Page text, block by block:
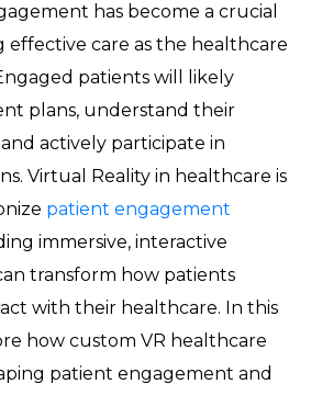
has become a crucial
effective care as the healthcare
patients will likely
plans, understand their
actively participate in
Virtual Reality in healthcare is
patient engagement
immersive, interactive
transform how patients
with their healthcare. In this
how custom VR healthcare
patient engagement and